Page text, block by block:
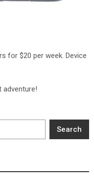
for $20 per week. Device
adventure!
Search